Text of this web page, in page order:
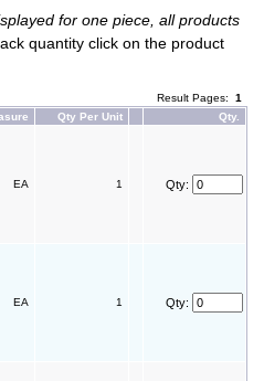
for one piece, all products
quantity click on the product
Result Pages: 1
Qty Per Unit Qty.
EA 1 Qty:
EA 1 Qty: